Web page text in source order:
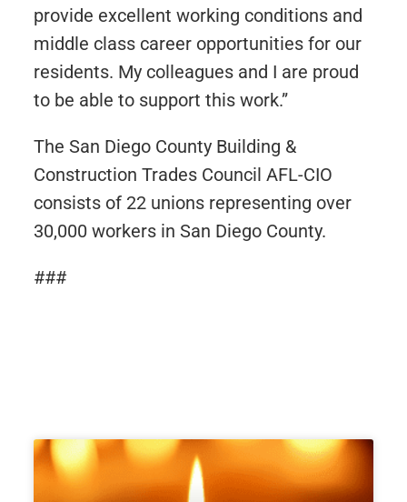
provide excellent working conditions and
middle class career opportunities for our
residents. My colleagues and I are proud
to be able to support this work.”
The San Diego County Building &
Construction Trades Council AFL-CIO
consists of 22 unions representing over
30,000 workers in San Diego County.
###